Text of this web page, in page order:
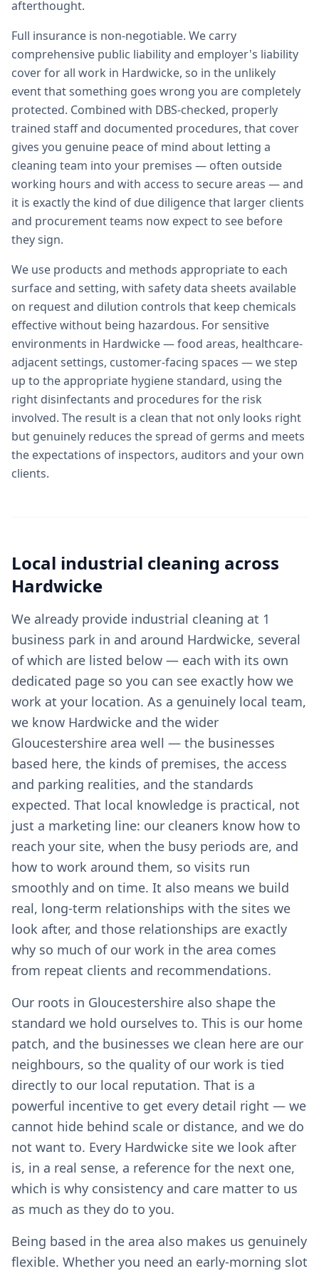
afterthought.
Full insurance is non-negotiable. We carry
comprehensive public liability and employer's liability
cover for all work in Hardwicke, so in the unlikely
event that something goes wrong you are completely
protected. Combined with DBS-checked, properly
trained staff and documented procedures, that cover
gives you genuine peace of mind about letting a
cleaning team into your premises — often outside
working hours and with access to secure areas — and
it is exactly the kind of due diligence that larger clients
and procurement teams now expect to see before
they sign.
We use products and methods appropriate to each
surface and setting, with safety data sheets available
on request and dilution controls that keep chemicals
effective without being hazardous. For sensitive
environments in Hardwicke — food areas, healthcare-
adjacent settings, customer-facing spaces — we step
up to the appropriate hygiene standard, using the
right disinfectants and procedures for the risk
involved. The result is a clean that not only looks right
but genuinely reduces the spread of germs and meets
the expectations of inspectors, auditors and your own
clients.
Local industrial cleaning across
Hardwicke
We already provide industrial cleaning at 1
business park in and around Hardwicke, several
of which are listed below — each with its own
dedicated page so you can see exactly how we
work at your location. As a genuinely local team,
we know Hardwicke and the wider
Gloucestershire area well — the businesses
based here, the kinds of premises, the access
and parking realities, and the standards
expected. That local knowledge is practical, not
just a marketing line: our cleaners know how to
reach your site, when the busy periods are, and
how to work around them, so visits run
smoothly and on time. It also means we build
real, long-term relationships with the sites we
look after, and those relationships are exactly
why so much of our work in the area comes
from repeat clients and recommendations.
Our roots in Gloucestershire also shape the
standard we hold ourselves to. This is our home
patch, and the businesses we clean here are our
neighbours, so the quality of our work is tied
directly to our local reputation. That is a
powerful incentive to get every detail right — we
cannot hide behind scale or distance, and we do
not want to. Every Hardwicke site we look after
is, in a real sense, a reference for the next one,
which is why consistency and care matter to us
as much as they do to you.
Being based in the area also makes us genuinely
flexible. Whether you need an early-morning slot